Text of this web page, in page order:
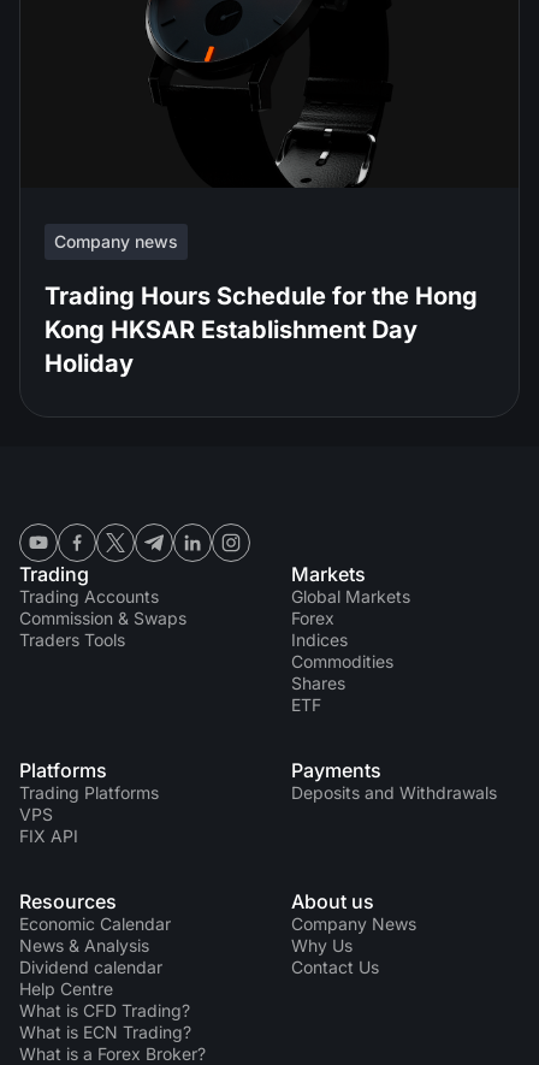
Company news
Trading Hours Schedule for the Hong
Kong HKSAR Establishment Day
Holiday
Trading
Trading Accounts
Commission & Swaps
Traders Tools
Markets
Global Markets
Forex
Indices
Commodities
Shares
ETF
Platforms
Trading Platforms
VPS
FIX API
Payments
Deposits and Withdrawals
Resources
Economic Calendar
News & Analysis
Dividend calendar
Help Centre
What is CFD Trading?
What is ECN Trading?
What is a Forex Broker?
About us
Company News
Why Us
Contact Us